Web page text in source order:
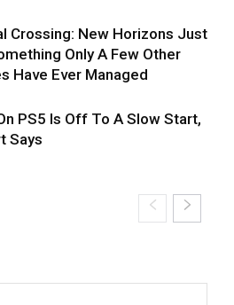
Crossing: New Horizons Just
Only A Few Other
Have Ever Managed
PS5 Is Off To A Slow Start,
Says